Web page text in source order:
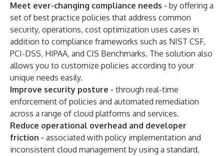
Meet ever-changing compliance needs - by offering a
set of best practice policies that address common
security, operations, cost optimization uses cases in
addition to compliance frameworks such as NIST CSF,
PCI-DSS, HIPAA, and CIS Benchmarks. The solution also
allows you to customize policies according to your
unique needs easily.
Improve security posture - through real-time
enforcement of policies and automated remediation
across a range of cloud platforms and services.
Reduce operational overhead and developer
friction - associated with policy implementation and
inconsistent cloud management by using a standard,